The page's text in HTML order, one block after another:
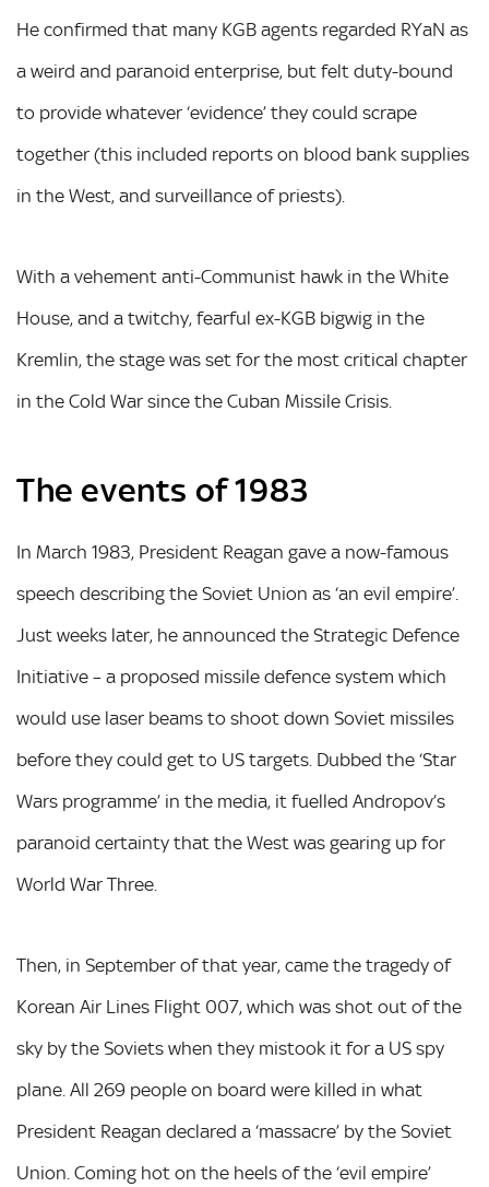
He confirmed that many KGB agents regarded RYaN as
a weird and paranoid enterprise, but felt duty-bound
to provide whatever ‘evidence’ they could scrape
together (this included reports on blood bank supplies
in the West, and surveillance of priests).
With a vehement anti-Communist hawk in the White
House, and a twitchy, fearful ex-KGB bigwig in the
Kremlin, the stage was set for the most critical chapter
in the Cold War since the Cuban Missile Crisis.
The events of 1983
In March 1983, President Reagan gave a now-famous
speech describing the Soviet Union as ‘an evil empire’.
Just weeks later, he announced the Strategic Defence
Initiative – a proposed missile defence system which
would use laser beams to shoot down Soviet missiles
before they could get to US targets. Dubbed the ‘Star
Wars programme’ in the media, it fuelled Andropov’s
paranoid certainty that the West was gearing up for
World War Three.
Then, in September of that year, came the tragedy of
Korean Air Lines Flight 007, which was shot out of the
sky by the Soviets when they mistook it for a US spy
plane. All 269 people on board were killed in what
President Reagan declared a ‘massacre’ by the Soviet
Union. Coming hot on the heels of the ‘evil empire’